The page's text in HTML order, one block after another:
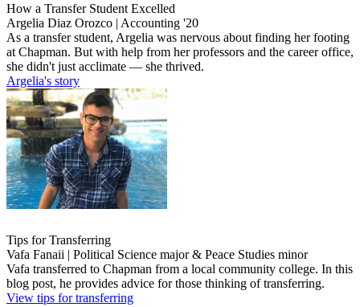
How a Transfer Student Excelled
Argelia Diaz Orozco | Accounting '20
As a transfer student, Argelia was nervous about finding her footing
at Chapman. But with help from her professors and the career office,
she didn't just acclimate ― she thrived.
Argelia's story
Tips for Transferring
Vafa Fanaii | Political Science major & Peace Studies minor
Vafa transferred to Chapman from a local community college. In this
blog post, he provides advice for those thinking of transferring.
View tips for transferring